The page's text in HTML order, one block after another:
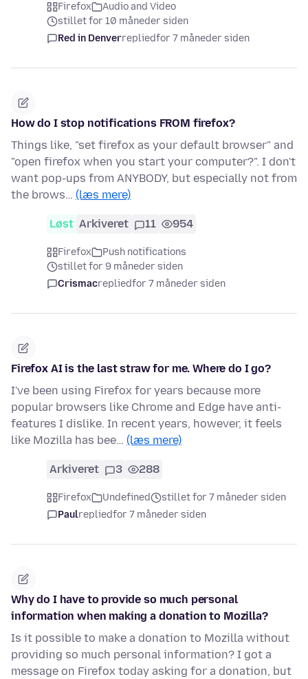
Firefox
Audio and Video
stillet for 10 måneder siden
Red in Denverrepliedfor 7 måneder siden
How do I stop notifications FROM firefox?
Things like, "set firefox as your default browser" and
"open firefox when you start your computer?". I don't
want pop-ups from ANYBODY, but especially not from
the brows… (læs mere)
Løst Arkiveret 11 954
Firefox
Push notifications
stillet for 9 måneder siden
Crismacrepliedfor 7 måneder siden
Firefox AI is the last straw for me. Where do I go?
I've been using Firefox for years because more
popular browsers like Chrome and Edge have anti-
features I dislike. In recent years, however, it feels
like Mozilla has bee… (læs mere)
Arkiveret 3 288
Firefox Undefined
stillet for 7 måneder siden
Paulrepliedfor 7 måneder siden
Why do I have to provide so much personal
information when making a donation to Mozilla?
Is it possible to make a donation to Mozilla without
providing so much personal information? I got a
message on Firefox today asking for a donation, but